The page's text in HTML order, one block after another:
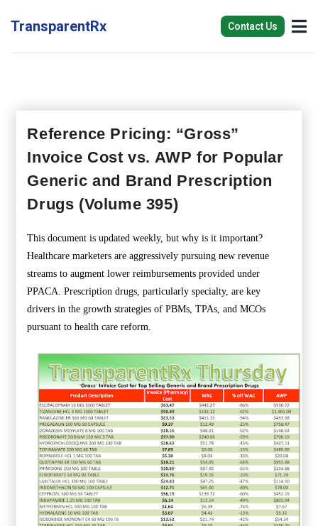
TransparentRx Contact Us
Reference Pricing: “Gross”
Invoice Cost vs. AWP for Popular
Generic and Brand Prescription
Drugs (Volume 395)
This document is updated weekly, but why is it important?
Healthcare marketers are aggressively pursuing new revenue
streams to augment lower reimbursements provided under
PPACA. Prescription drugs, particularly specialty, are key
drivers in the growth strategies of PBMs, TPAs, and MCOs
pursuant to health care reform.